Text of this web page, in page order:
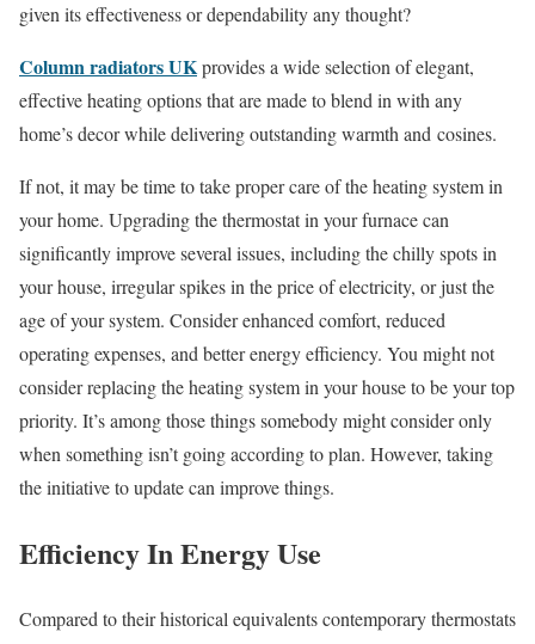
given its effectiveness or dependability any thought?
Column radiators UKprovides a wide selection of elegant,
effective heating options that are made to blend in with any
home’s decor while delivering outstanding warmth and cosines.
If not, it may be time to take proper care of the heating system in
your home. Upgrading the thermostat in your furnace can
significantly improve several issues, including the chilly spots in
your house, irregular spikes in the price of electricity, or just the
age of your system. Consider enhanced comfort, reduced
operating expenses, and better energy efficiency. You might not
consider replacing the heating system in your house to be your top
priority. It’s among those things somebody might consider only
when something isn’t going according to plan. However, taking
the initiative to update can improve things.
Efficiency In Energy Use
Compared to their historical equivalents contemporary thermostats